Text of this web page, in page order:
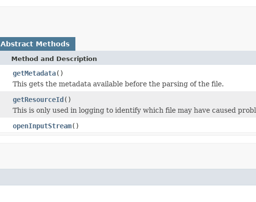
Abstract Methods
Method and Description
getMetadata()
This gets the metadata available before the parsing of the file.
getResourceId()
This is only used in logging to identify which file may have caused
openInputStream()